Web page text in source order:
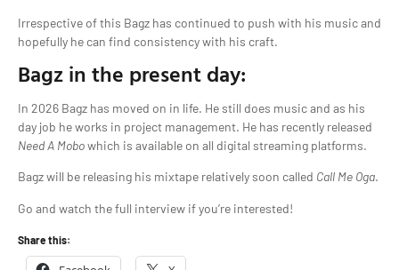
Irrespective of this Bagz has continued to push with his music and
hopefully he can find consistency with his craft.
Bagz in the present day:
In 2026 Bagz has moved on in life. He still does music and as his
day job he works in project management. He has recently released
Need A Mobowhich is available on all digital streaming platforms.
Bagz will be releasing his mixtape relatively soon called Call Me Oga.
Go and watch the full interview if you’re interested!
Share this: